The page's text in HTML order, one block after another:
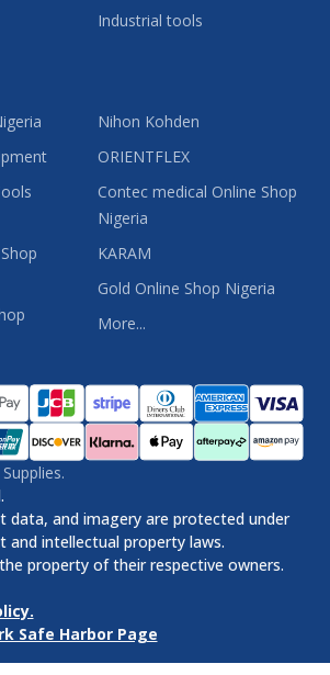
Industrial tools
Nihon Kohden
ORIENTFLEX
Contec medical Online Shop
Nigeria
KARAM
Gold Online Shop Nigeria
More...
data, and imagery are protected under
and intellectual property laws.
property of their respective owners.
Safe Harbor Page